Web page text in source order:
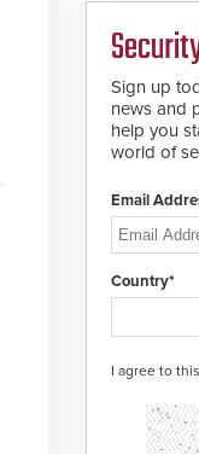
Sign up
news and
help you
world of
Email
Country*
I agree to